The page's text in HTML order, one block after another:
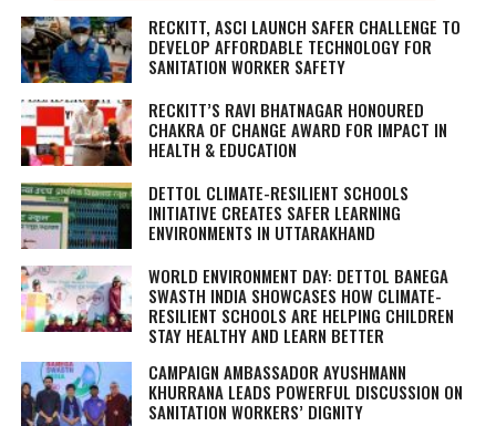
RECKITT, ASCI LAUNCH SAFER CHALLENGE TO
DEVELOP AFFORDABLE TECHNOLOGY FOR
SANITATION WORKER SAFETY
RECKITT’S RAVI BHATNAGAR HONOURED
CHAKRA OF CHANGE AWARD FOR IMPACT IN
HEALTH & EDUCATION
DETTOL CLIMATE-RESILIENT SCHOOLS
INITIATIVE CREATES SAFER LEARNING
ENVIRONMENTS IN UTTARAKHAND
WORLD ENVIRONMENT DAY: DETTOL BANEGA
SWASTH INDIA SHOWCASES HOW CLIMATE-
RESILIENT SCHOOLS ARE HELPING CHILDREN
STAY HEALTHY AND LEARN BETTER
CAMPAIGN AMBASSADOR AYUSHMANN
KHURRANA LEADS POWERFUL DISCUSSION ON
SANITATION WORKERS’ DIGNITY